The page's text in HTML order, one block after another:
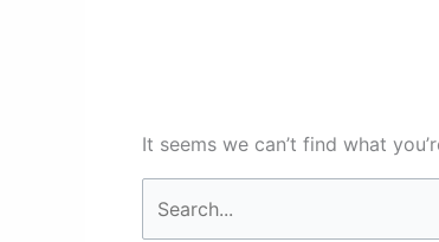
It seems we can’t find what